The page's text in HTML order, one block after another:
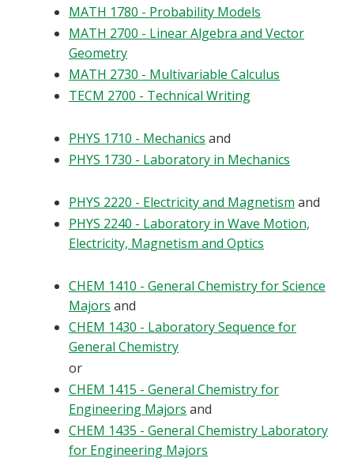
MATH 1780 - Probability Models
MATH 2700 - Linear Algebra and Vector
Geometry
MATH 2730 - Multivariable Calculus
TECM 2700 - Technical Writing
PHYS 1710 - Mechanics and
PHYS 1730 - Laboratory in Mechanics
PHYS 2220 - Electricity and Magnetism and
PHYS 2240 - Laboratory in Wave Motion,
Electricity, Magnetism and Optics
CHEM 1410 - General Chemistry for Science
Majors and
CHEM 1430 - Laboratory Sequence for
General Chemistry
or
CHEM 1415 - General Chemistry for
Engineering Majors and
CHEM 1435 - General Chemistry Laboratory
for Engineering Majors